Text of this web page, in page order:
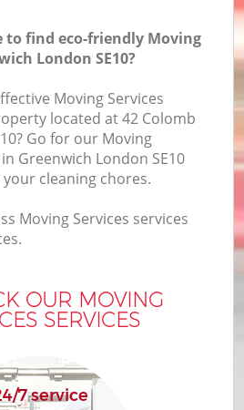
to find eco-friendly Moving
London SE10?
Moving Services
located at 42 Colomb
Go for our Moving
Greenwich London SE10
cleaning chores.
Moving Services services
OUR MOVING
SERVICES
7 service